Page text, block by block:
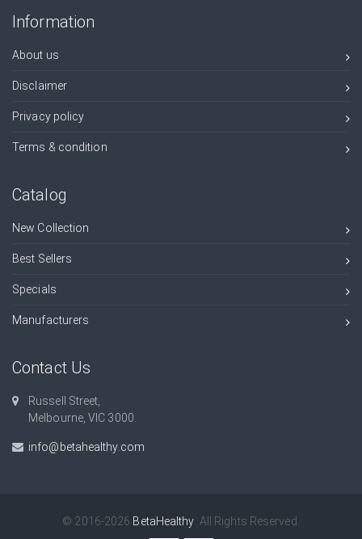
Information
About us
Disclaimer
Privacy policy
Terms & condition
Catalog
New Collection
Best Sellers
Specials
Manufacturers
Contact Us
Russell Street,
Melbourne, VIC 3000.
info@betahealthy.com
© 2016-2026 BetaHealthy . All Rights Reserved.